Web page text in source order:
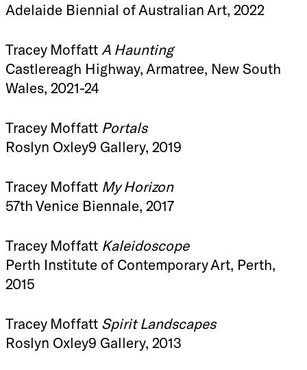
Adelaide Biennial of Australian Art, 2022
Tracey Moffatt A Haunting
Castlereagh Highway, Armatree, New South
Wales, 2021-24
Tracey Moffatt Portals
Roslyn Oxley9 Gallery, 2019
Tracey Moffatt My Horizon
57th Venice Biennale, 2017
Tracey Moffatt Kaleidoscope
Perth Institute of Contemporary Art, Perth,
2015
Tracey Moffatt Spirit Landscapes
Roslyn Oxley9 Gallery, 2013